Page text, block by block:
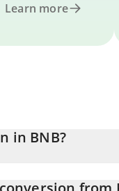
Learn more
in BNB?